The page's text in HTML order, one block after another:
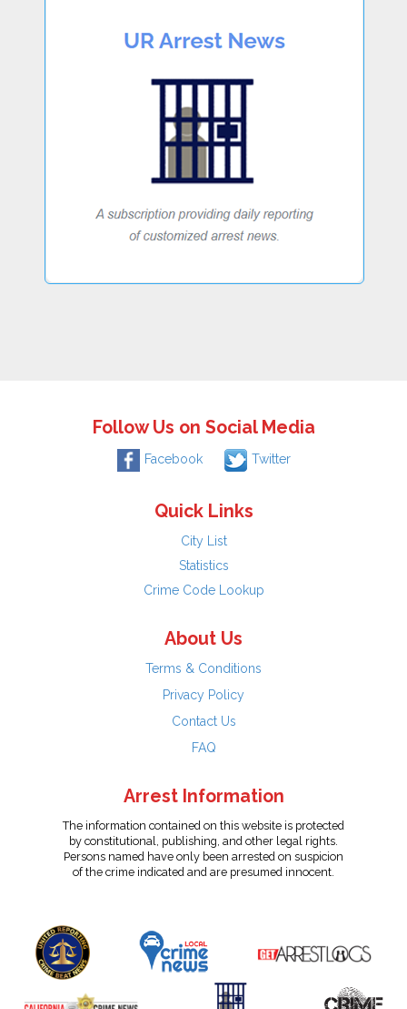
Follow Us on Social Media
Facebook Twitter
Quick Links
City List
Statistics
Crime Code Lookup
About Us
Terms & Conditions
Privacy Policy
Contact Us
FAQ
Arrest Information
The information contained on this website is protected
by constitutional, publishing, and other legal rights.
Persons named have only been arrested on suspicion
of the crime indicated and are presumed innocent.